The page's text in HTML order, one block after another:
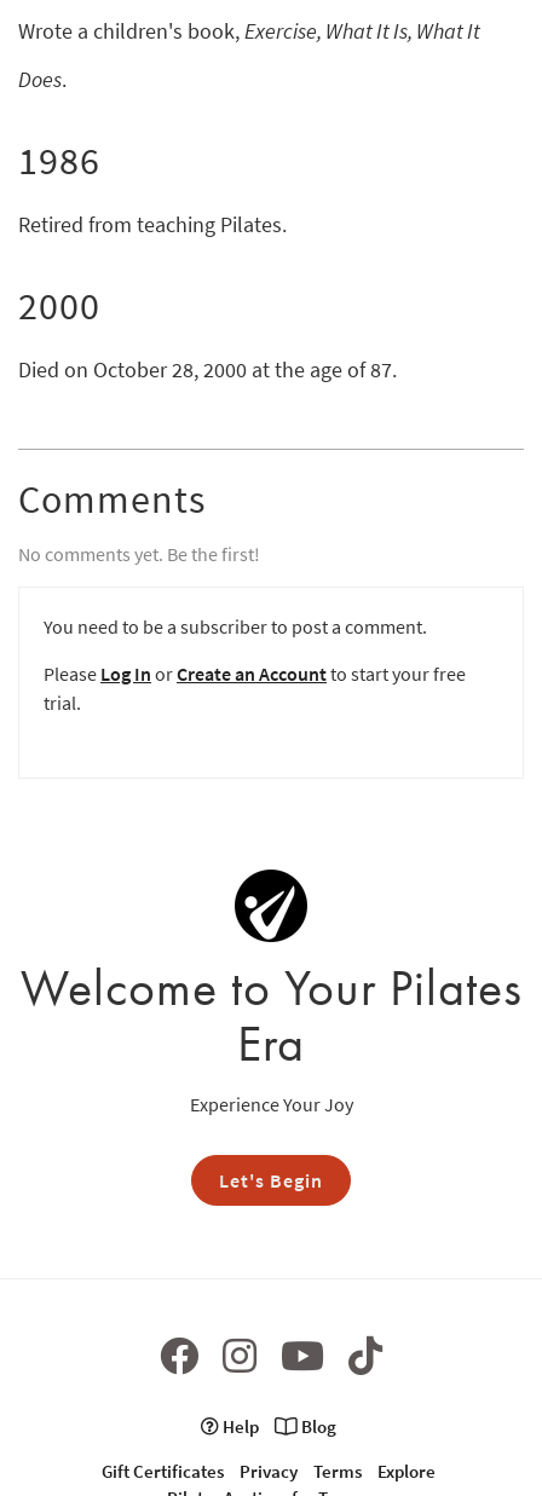
Wrote a children's book, Exercise, What It Is, What It
Does.
1986
Retired from teaching Pilates.
2000
Died on October 28, 2000 at the age of 87.
Comments
No comments yet. Be the first!
You need to be a subscriber to post a comment.
Please Log In orCreate an Accountto start your free
trial.
Welcome to Your Pilates
Era
Experience Your Joy
Let's Begin
Help
Blog
Gift Certificates
Privacy Terms
Explore